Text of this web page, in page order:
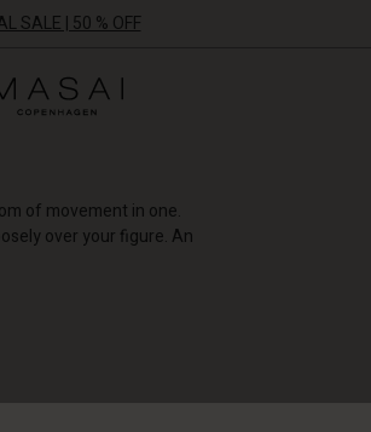
SALE | 50 % OFF
Masai
Clothing
of movement in one.
over your figure. An